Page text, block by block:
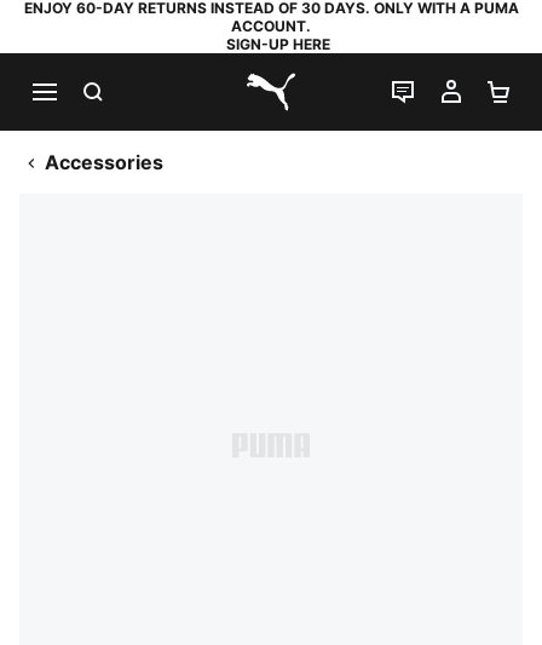
ENJOY 60-DAY RETURNS INSTEAD OF 30 DAYS. ONLY WITH A PUMA
ACCOUNT.
SIGN-UP HERE
PUMA.com
LIVE CHAT
MY
Accessories